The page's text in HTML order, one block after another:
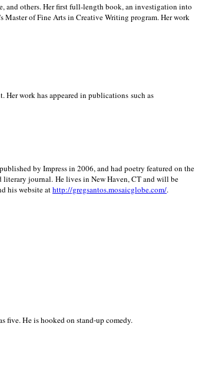
and others. Her first full-length book, an investigation into
Master of Fine Arts in Creative Writing program. Her work
work has appeared in publications such as
by Impress in 2006, and had poetry featured on the
literary journal. He lives in New Haven,CTand will be
his website athttp://gregsantos.mosaicglobe.com/.
five. He is hooked on stand-up comedy.